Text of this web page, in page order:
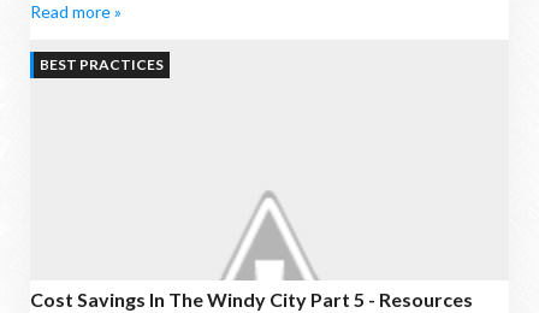
Read more »
BEST PRACTICES
Cost Savings In The Windy City Part 5 - Resources